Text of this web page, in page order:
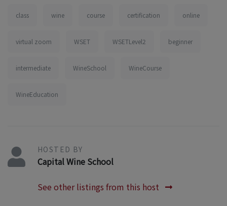
class wine course certification online
virtual zoom WSET WSETLevel2 beginner
intermediate WineSchool WineCourse
WineEducation
HOSTED BY
Capital Wine School
See other listings from this host